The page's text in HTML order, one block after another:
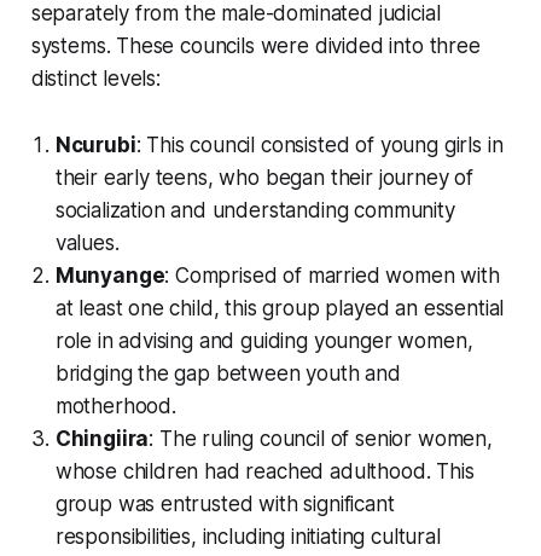
separately from the male-dominated judicial
systems. These councils were divided into three
distinct levels:
Ncurubi: This council consisted of young girls in
their early teens, who began their journey of
socialization and understanding community
values.
Munyange: Comprised of married women with
at least one child, this group played an essential
role in advising and guiding younger women,
bridging the gap between youth and
motherhood.
Chingiira: The ruling council of senior women,
whose children had reached adulthood. This
group was entrusted with significant
responsibilities, including initiating cultural